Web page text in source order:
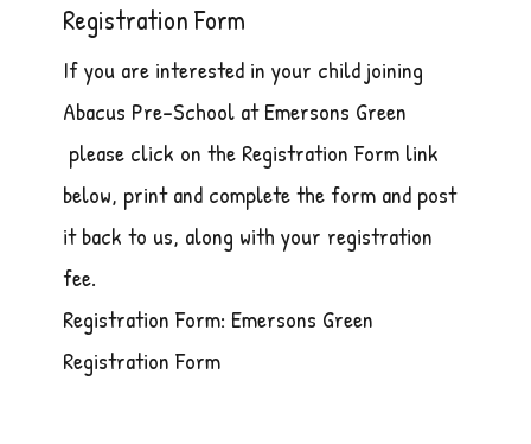
Registration Form
If you are interested in your child joining
Abacus Pre-School at Emersons Green
please click on the Registration Form link
below, print and complete the form and post
it back to us, along with your registration
fee.
Registration Form: Emersons Green
Registration Form